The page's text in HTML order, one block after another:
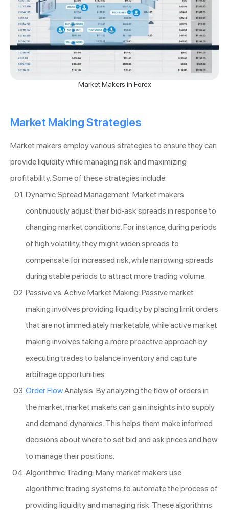
Market Makers in Forex
Market Making Strategies
Market makers employ various strategies to ensure they can
provide liquidity while managing risk and maximizing
profitability. Some of these strategies include:
Dynamic Spread Management: Market makers
continuously adjust their bid-ask spreads in response to
changing market conditions. For instance, during periods
of high volatility, they might widen spreads to
compensate for increased risk, while narrowing spreads
during stable periods to attract more trading volume.
Passive vs. Active Market Making: Passive market
making involves providing liquidity by placing limit orders
that are not immediately marketable, while active market
making involves taking a more proactive approach by
executing trades to balance inventory and capture
arbitrage opportunities.
Order FlowAnalysis: By analyzing the flow of orders in
the market, market makers can gain insights into supply
and demand dynamics. This helps them make informed
decisions about where to set bid and ask prices and how
to manage their positions.
Algorithmic Trading: Many market makers use
algorithmic trading systems to automate the process of
providing liquidity and managing risk. These algorithms